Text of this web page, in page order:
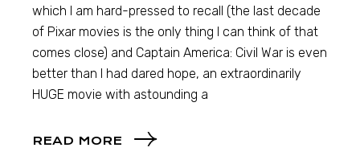
which I am hard-pressed to recall (the last decade
of Pixar movies is the only thing I can think of that
comes close) and Captain America: Civil War is even
better than I had dared hope, an extraordinarily
HUGE movie with astounding a
READ MORE